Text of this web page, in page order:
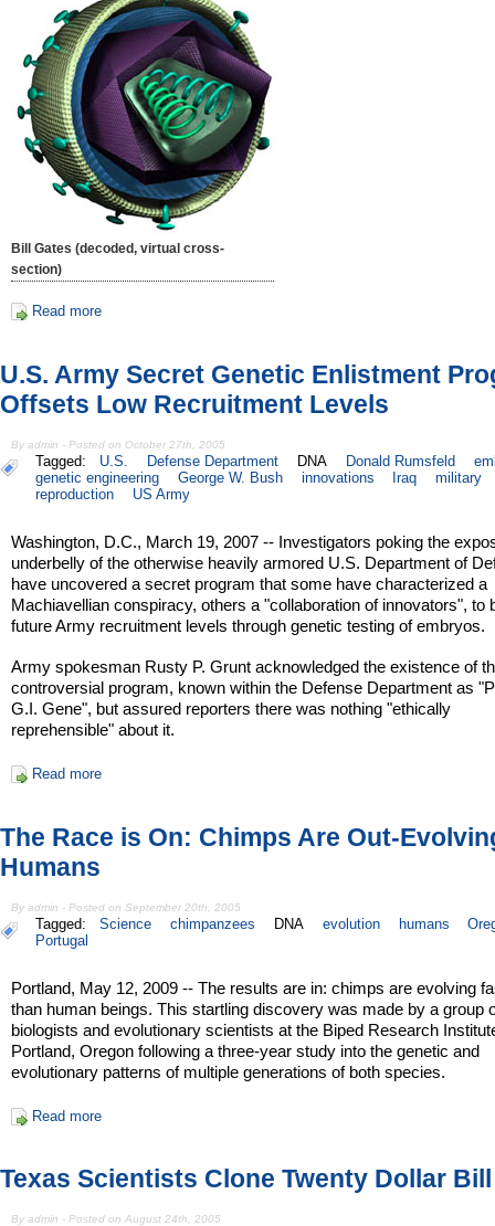
Bill Gates (decoded, virtual cross-
section)
Read more
U.S. Army Secret Genetic Enlistment
Offsets Low Recruitment Levels
By admin - Posted on October 27th, 2005
Tagged: U.S. Defense Department DNA Donald Rumsfeld
genetic engineering
George W. Bush innovations Iraq
military
reproduction
US Army
Washington, D.C., March 19, 2007 -- Investigators poking the
underbelly of the otherwise heavily armored U.S. Department of
have uncovered a secret program that some have characterized a
Machiavellian conspiracy, others a "collaboration of innovators", to
future Army recruitment levels through genetic testing of embryos.
Army spokesman Rusty P. Grunt acknowledged the existence of
controversial program, known within the Defense Department as
G.I. Gene", but assured reporters there was nothing "ethically
reprehensible" about it.
Read more
The Race is On: Chimps Are Out-
Humans
By admin - Posted on September 20th, 2005
Tagged: Science chimpanzees DNA evolution humans
Portugal
Portland, May 12, 2009 -- The results are in: chimps are evolving
than human beings. This startling discovery was made by a group
biologists and evolutionary scientists at the Biped Research
Portland, Oregon following a three-year study into the genetic and
evolutionary patterns of multiple generations of both species.
Read more
Texas Scientists Clone Twenty Dollar Bill
By admin - Posted on August 24th, 2005